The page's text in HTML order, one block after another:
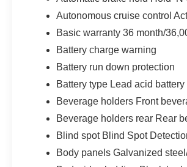
Autonomous cruise control
Basic warranty 36 month/
Battery charge warning
Battery run down protection
Battery type Lead acid battery
Beverage holders Front
Beverage holders rear Rear
Blind spot Blind Spot
Body panels Galvanized